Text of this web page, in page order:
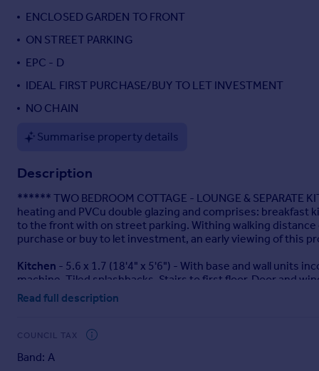
All countries
Spain
Portugal
Italy
Greece
Sell overseas property
ENCLOSED GARDEN TO FRONT
ON STREET PARKING
EPC - D
IDEAL FIRST PURCHASE/BUY TO LET INVESTMENT
NO CHAIN
Summarise property details
Description
****** TWO BEDROOM COTTAGE - LOUNGE &
heating and PVCu double glazing and comprises:
to the front with on street parking. Withing walking
purchase or buy to let investment, an early viewing of this
Kitchen - 5.6 x 1.7 (18'4" x 5'6") - With base and wall units
machine. Tiled splashbacks. Stairs to first floor. Door and
- 4.7 x 3.2 (15'5" x 10'5") - Fireplace surround with
Cellar- Providing extra storage space.
Landing
Read full description
COUNCIL TAX
Band: A